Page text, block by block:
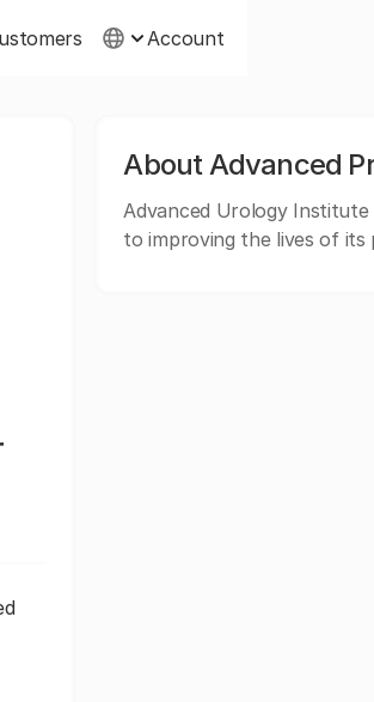
Account
About Advanced
Advanced Urology
to improving the lives of